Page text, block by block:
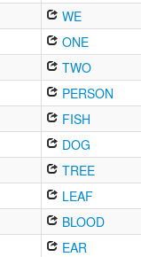
WE
ONE
TWO
PERSON
FISH
DOG
TREE
LEAF
BLOOD
EAR